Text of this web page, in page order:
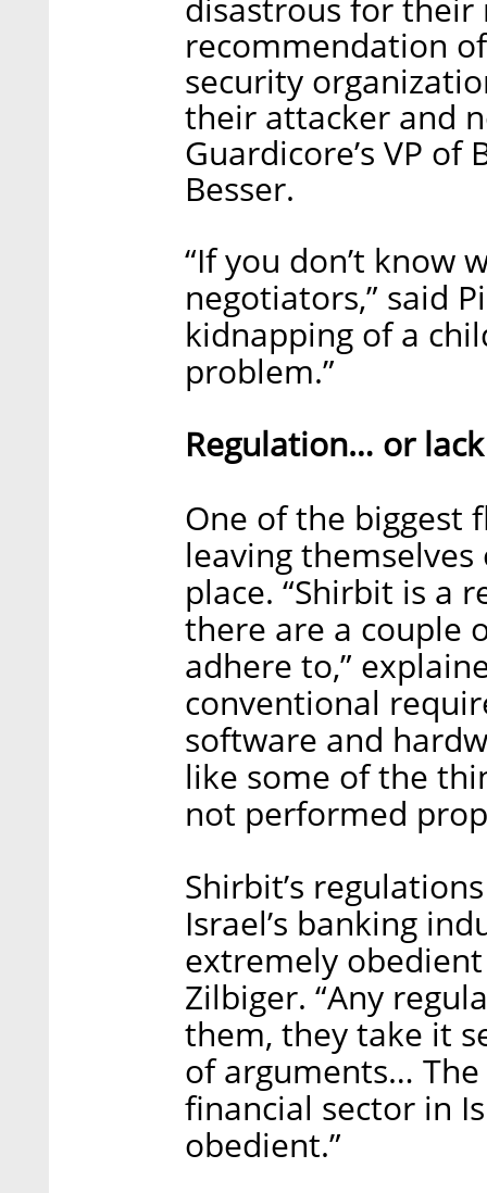
recommendation
security
their attacker and
Guardicore’s VP
Besser.
“If you don’t know
negotiators,” said
kidnapping of a
problem.”
Regulation… or
One of the biggest
leaving
place. “Shirbit is a
there are a couple
adhere to,”
conventional
software and
like some of the
not performed
Shirbit’s
Israel’s banking
extremely
Zilbiger. “Any
them, they take it
of arguments…
financial sector in
obedient.”